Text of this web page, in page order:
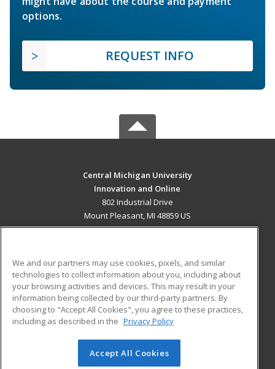
options.
REQUEST INFO
Central Michigan University
Innovation and Online
802 Industrial Drive
Mount Pleasant, MI 48859 US
ADDITIONAL RESOURCES
Military
Financial Assistance
Help
Student Blog
© 2026 ed2go, a division of Cengage Learning. All rights
We and our partners may use cookies, pixels, and similar
technologies to collect information about you, including about
your browsing activities and devices. This may result in your
information being collected by our third-party partners. By
choosing to "Accept All Cookies", you agree to these practices,
including as described in the Privacy Policy
Accept All Cookies